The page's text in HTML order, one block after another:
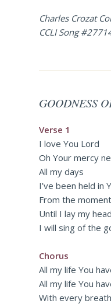
Charles Crozat
CCLI Song
GOODNESS
Verse 1
I love You Lord
Oh Your mercy
All my days
I’ve been held in
From the
Until I lay my head
I will sing of the
Chorus
All my life You
All my life You
With every